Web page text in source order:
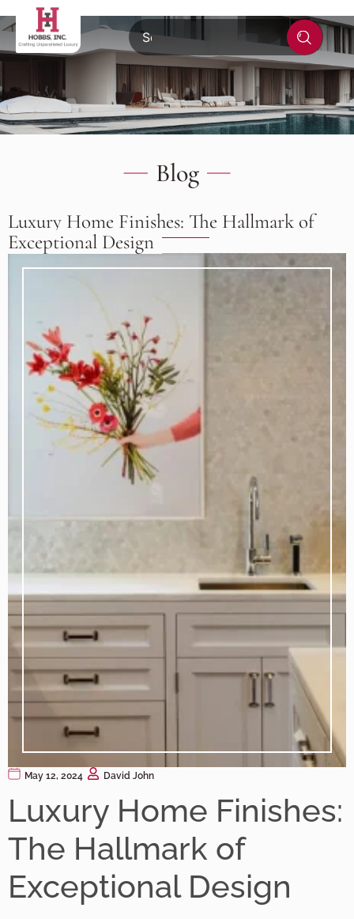
Blog
Luxury Home Finishes: The Hallmark of
Exceptional Design
May 12, 2024 David John
Luxury Home Finishes:
The Hallmark of
Exceptional Design